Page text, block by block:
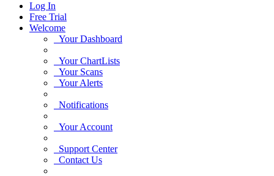
Log In
Free Trial
Welcome
Your Dashboard
Your ChartLists
Your Scans
Your Alerts
Notifications
Your Account
Support Center
Contact Us